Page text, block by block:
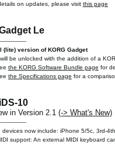
on updates, please visit this page
Le
(lite) version of KORG Gadget
be unlocked with the addition of a
the KORG Software Bundle page for
the Specifications page for a
10
in Version 2.1 (-> What's New)
devices now include: iPhone 5/5c, 3rd-
support: An external MIDI keyboard